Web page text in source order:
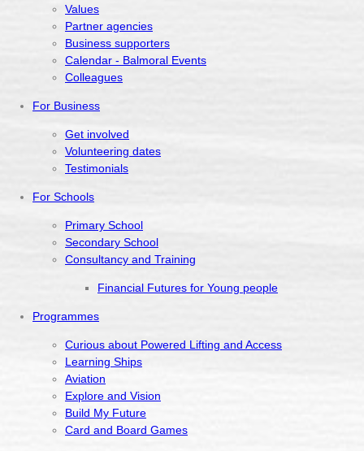
Values
Partner agencies
Business supporters
Calendar - Balmoral Events
Colleagues
For Business
Get involved
Volunteering dates
Testimonials
For Schools
Primary School
Secondary School
Consultancy and Training
Financial Futures for Young people
Programmes
Curious about Powered Lifting and Access
Learning Ships
Aviation
Explore and Vision
Build My Future
Card and Board Games